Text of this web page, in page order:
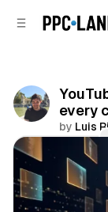
every
by Luis
Comments